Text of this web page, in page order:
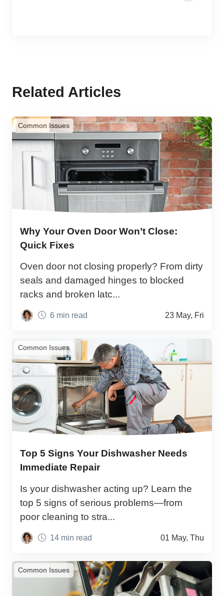
Related Articles
Common Issues
Why Your Oven Door Won’t Close:
Quick Fixes
Oven door not closing properly? From dirty
seals and damaged hinges to blocked
racks and broken latc...
6 min read 23 May, Fri
Common Issues
Top 5 Signs Your Dishwasher Needs
Immediate Repair
Is your dishwasher acting up? Learn the
top 5 signs of serious problems—from
poor cleaning to stra...
14 min read 01 May, Thu
Common Issues